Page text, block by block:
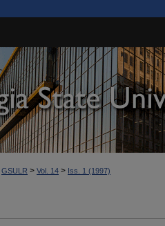
GSULR > Vol. 14 > Iss. 1 (1997)